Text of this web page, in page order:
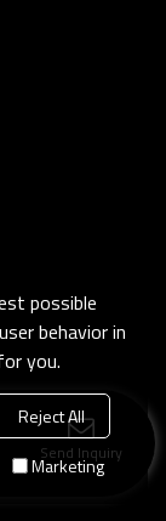
Send Inquiry
possible
behavior in
you.
Reject All
Marketing